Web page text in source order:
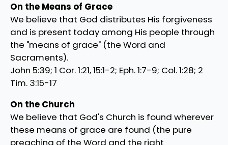
On the Means of Grace
We believe that God distributes His forgiveness
and is present today among His people through
the "means of grace" (the Word and
Sacraments).
John 5:39; 1 Cor. 1:21, 15:1-2; Eph. 1:7-9; Col. 1:28; 2
Tim. 3:15-17
On the Church
We believe that God's Church is found wherever
these means of grace are found (the pure
preaching of the Word and the right